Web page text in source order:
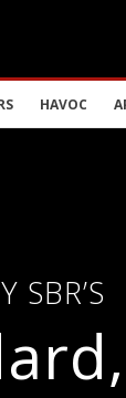
HAVOC
SBR’S